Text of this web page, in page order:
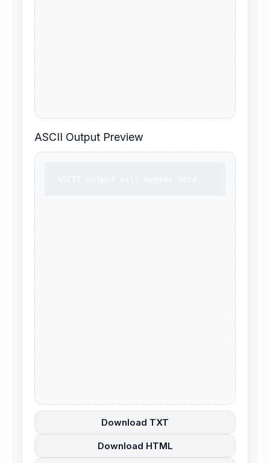
ASCII Output Preview
Download TXT
Download HTML